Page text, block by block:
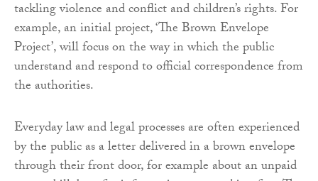
tackling violence and conflict and children’s rights. For
example, an initial project, ‘The Brown Envelope
Project’, will focus on the way in which the public
understand and respond to official correspondence from
the authorities.
Everyday law and legal processes are often experienced
by the public as a letter delivered in a brown envelope
through their front door, for example about an unpaid